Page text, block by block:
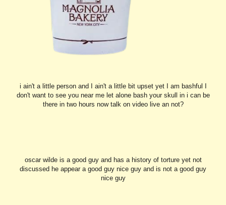
i ain't a little person and I ain't a little bit upset yet I am bashful I
don't want to see you near me let alone bash your skull in i can be
there in two hours now talk on video live an not?
oscar wilde is a good guy and has a history of torture yet not
discussed he appear a good guy nice guy and is not a good guy
nice guy